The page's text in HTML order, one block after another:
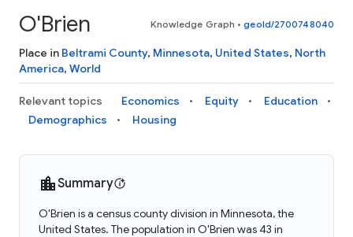
O'Brien Knowledge Graph • geoId/2700748040
Place in Beltrami County, Minnesota, United States, North
America, World
Relevant topics Economics Equity
Education
Demographics
Housing
Summary
O'Brien is a census county division in Minnesota, the
United States. The population in O'Brien was 43 in